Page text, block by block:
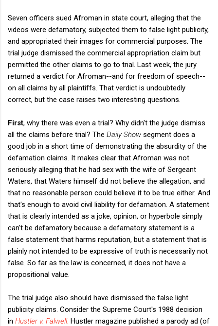
Seven officers sued Afroman in state court, alleging that the
videos were defamatory, subjected them to false light publicity,
and appropriated their images for commercial purposes. The
trial judge dismissed the commercial appropriation claim but
permitted the other claims to go to trial. Last week, the jury
returned a verdict for Afroman--and for freedom of speech--
on all claims by all plaintiffs. That verdict is undoubtedly
correct, but the case raises two interesting questions.
First, why there was even a trial? Why didn't the judge dismiss
all the claims before trial? The Daily Show segment does a
good job in a short time of demonstrating the absurdity of the
defamation claims. It makes clear that Afroman was not
seriously alleging that he had sex with the wife of Sergeant
Waters, that Waters himself did not believe the allegation, and
that no reasonable person could believe it to be true either. And
that's enough to avoid civil liability for defamation. A statement
that is clearly intended as a joke, opinion, or hyperbole simply
can't be defamatory because a defamatory statement is a
false statement that harms reputation, but a statement that is
plainly not intended to be expressive of truth is necessarily not
false. So far as the law is concerned, it does not have a
propositional value.
The trial judge also should have dismissed the false light
publicity claims. Consider the Supreme Court's 1988 decision
in Hustler v. Falwell. Hustler magazine published a parody ad (of